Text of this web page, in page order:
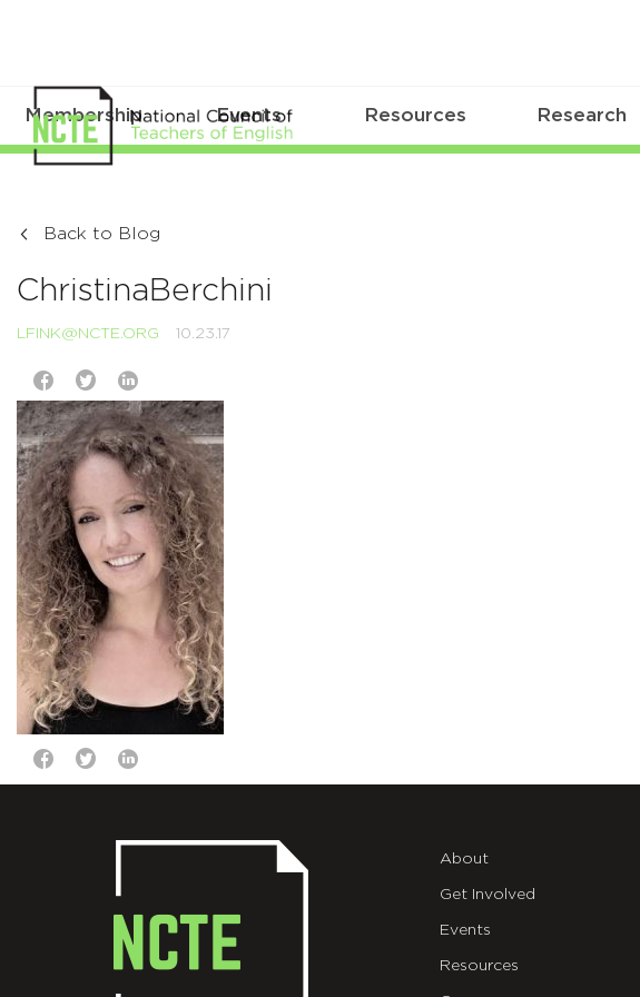
Membership Events Resources Research
Back to Blog
ChristinaBerchini
LFINK@NCTE.ORG 10.23.17
About
Get Involved
Events
Resources